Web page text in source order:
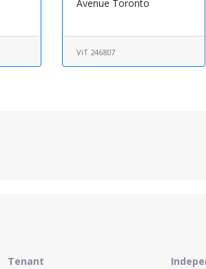
Avenue Toronto
ViT 246807
Tenant